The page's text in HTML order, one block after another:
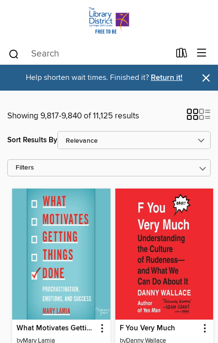
Help shorten wait times. Finished it? Return it! ×
Showing 9,817-9,840 of 11,125 results
Sort Results By
Filters
What Motivates Getting Things Done
byMary Lamia
F You Very Much
byDanny Wallace